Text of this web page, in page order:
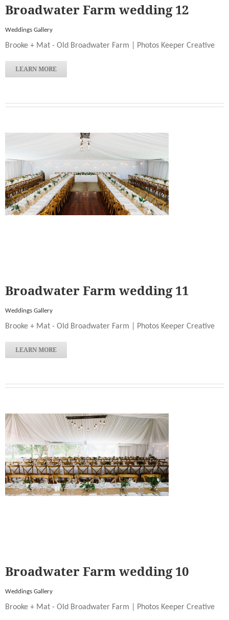
Broadwater Farm wedding 12
Weddings Gallery
Brooke + Mat - Old Broadwater Farm | Photos Keeper Creative
LEARN MORE
Broadwater Farm wedding 11
Weddings Gallery
Brooke + Mat - Old Broadwater Farm | Photos Keeper Creative
LEARN MORE
Broadwater Farm wedding 10
Weddings Gallery
Brooke + Mat - Old Broadwater Farm | Photos Keeper Creative